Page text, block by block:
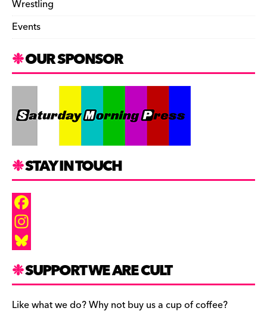
Wrestling
Events
OUR SPONSOR
STAY IN TOUCH
F
a
e
b
s
t
B
l
u
SUPPORT WE ARE CULT
Like what we do? Why not buy us a cup of coffee?